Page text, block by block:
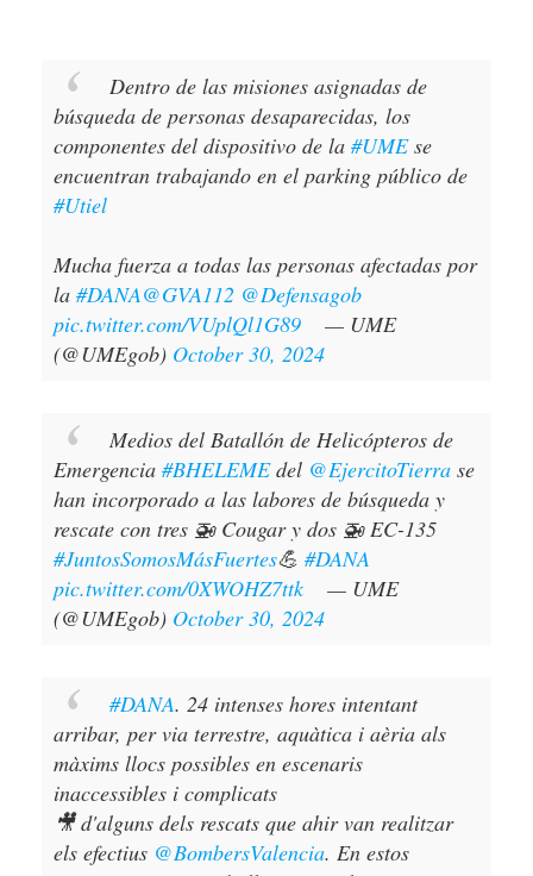
Dentro de las misiones asignadas de
búsqueda de personas desaparecidas, los
componentes del dispositivo de la #UMEse
encuentran trabajando en el parking público de
#Utiel
Mucha fuerza a todas las personas afectadas por
la #DANA@GVA112 @Defensagob
pic.twitter.com/VUplQl1G89
— UME
(@UMEgob) October 30, 2024
Medios del Batallón de Helicópteros de
Emergencia #BHELEMEdel @EjercitoTierra se
han incorporado a las labores de búsqueda y
rescate con tres 🚁 Cougar y dos 🚁 EC-135
#JuntosSomosMásFuertes💪 #DANA
pic.twitter.com/0XWOHZ7ttk
— UME
(@UMEgob) October 30, 2024
#DANA. 24 intenses hores intentant
arribar, per via terrestre, aquàtica i aèria als
màxims llocs possibles en escenaris
inaccessibles i complicats
🎥 d'alguns dels rescats que ahir van realitzar
els efectius @BombersValencia. En estos